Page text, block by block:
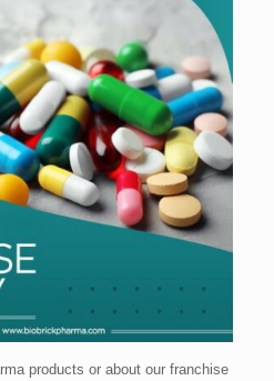
products or about our franchise